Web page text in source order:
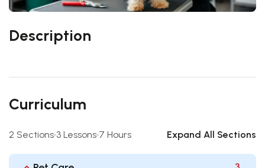
Description
Curriculum
2 Sections 3 Lessons 7 Hours Expand All Sections